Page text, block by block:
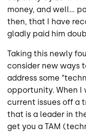
money, and well...
then, that I have
gladly paid him
Taking this newly
consider new ways
address some
opportunity. When I
current issues off a
that is a leader in
get you a TAM